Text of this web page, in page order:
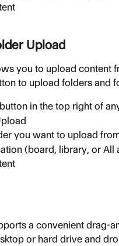
Upload
you to upload content
to upload folders and
in the top right of
you want to upload
(board, library, or All
a convenient drag-
or hard drive and